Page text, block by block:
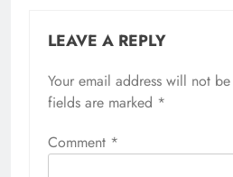
LEAVE A REPLY
Your email address will not
fields are marked *
Comment *